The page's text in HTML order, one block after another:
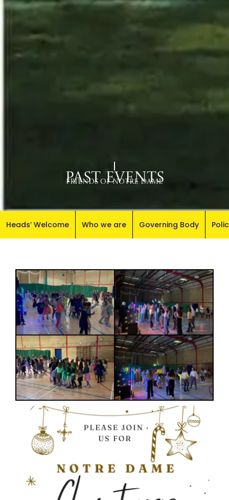
Past Events
Friends of Notre Dame
Heads’ Welcome Who we are Governing Body